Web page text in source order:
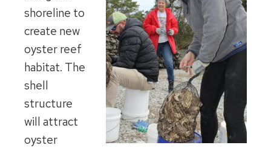
shoreline to
create new
oyster reef
habitat. The
shell
structure
will attract
oyster